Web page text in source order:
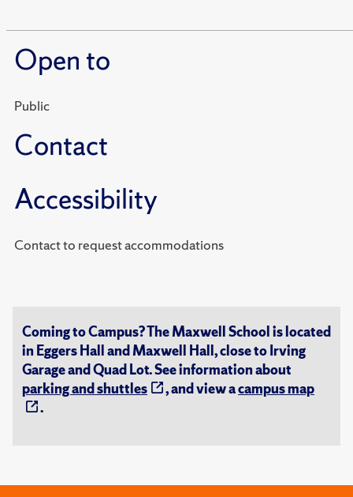
Open to
Public
Contact
Accessibility
Contact to request accommodations
Coming to Campus? The Maxwell School is located
in Eggers Hall and Maxwell Hall, close to Irving
Garage and Quad Lot. See information about
parking and shuttles
, and view acampus map
.